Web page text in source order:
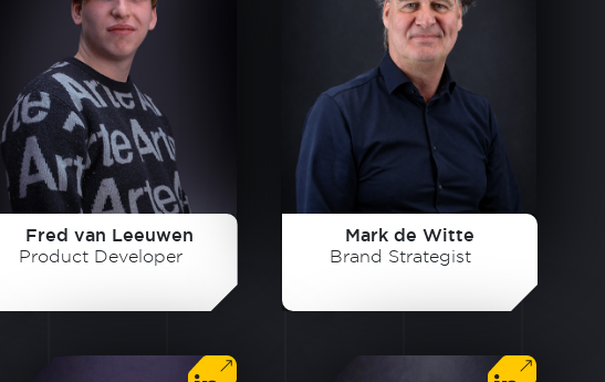
Fred van Leeuwen
Product Developer
Mark de Witte
Brand Strategist